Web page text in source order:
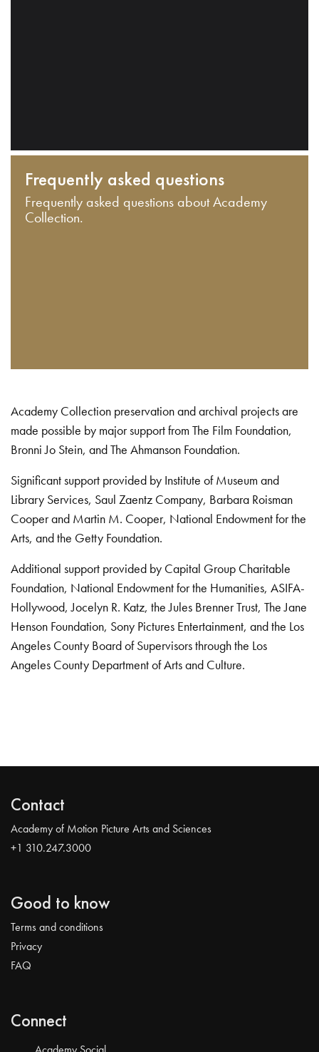
Frequently asked questions
Frequently asked questions about Academy
Collection.
Academy Collection preservation and archival projects are
made possible by major support from The Film Foundation,
Bronni Jo Stein, and The Ahmanson Foundation.
Significant support provided by Institute of Museum and
Library Services, Saul Zaentz Company, Barbara Roisman
Cooper and Martin M. Cooper, National Endowment for the
Arts, and the Getty Foundation.
Additional support provided by Capital Group Charitable
Foundation, National Endowment for the Humanities, ASIFA-
Hollywood, Jocelyn R. Katz, the Jules Brenner Trust, The Jane
Henson Foundation, Sony Pictures Entertainment, and the Los
Angeles County Board of Supervisors through the Los
Angeles County Department of Arts and Culture.
Contact
Academy of Motion Picture Arts and Sciences
+1 310.247.3000
Good to know
Terms and conditions
Privacy
FAQ
Connect